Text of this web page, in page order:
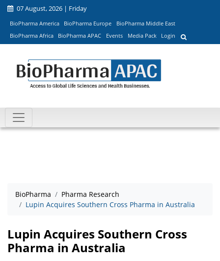
07 August, 2026 | Friday
BioPharma America BioPharma Europe
BioPharma Middle East
BioPharma Africa
BioPharma APAC Events Media Pack Login
BioPharma
Pharma Research
Lupin Acquires Southern Cross Pharma in Australia
Lupin Acquires Southern Cross
Pharma in Australia